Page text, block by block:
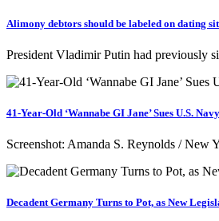
Alimony debtors should be labeled on dating
President Vladimir Putin had previously
41-Year-Old ‘Wannabe GI Jane’ Sues U.S.
Screenshot: Amanda S. Reynolds /
Decadent Germany Turns to Pot, as New